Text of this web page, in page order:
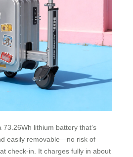
73.26Wh lithium battery that’s
easily removable—no risk of
check-in. It charges fully in about